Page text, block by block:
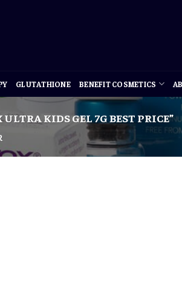
GLUTATHIONE BENEFIT COSMETICS
KIDS GEL 7G BEST PRICE”